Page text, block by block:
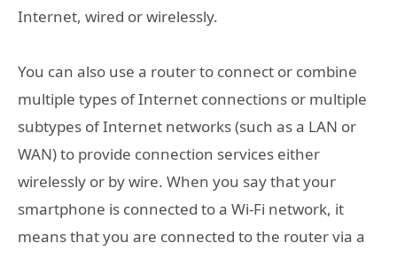
Internet, wired or wirelessly.
You can also use a router to connect or combine
multiple types of Internet connections or multiple
subtypes of Internet networks (such as a LAN or
WAN) to provide connection services either
wirelessly or by wire. When you say that your
smartphone is connected to a Wi-Fi network, it
means that you are connected to the router via a